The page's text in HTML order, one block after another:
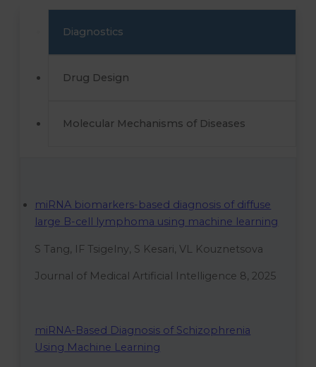
Diagnostics
Drug Design
Molecular Mechanisms of Diseases
miRNA biomarkers-based diagnosis of diffuse
large B-cell lymphoma using machine learning
S Tang, IF Tsigelny, S Kesari, VL Kouznetsova
Journal of Medical Artificial Intelligence 8, 2025
miRNA-Based Diagnosis of Schizophrenia
Using Machine Learning